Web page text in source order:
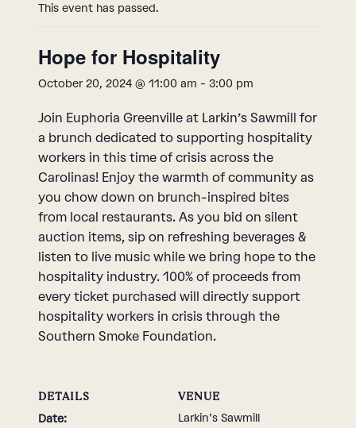
This event has passed.
Hope for Hospitality
October 20, 2024 @ 11:00 am - 3:00 pm
Join Euphoria Greenville at Larkin’s Sawmill for
a brunch dedicated to supporting hospitality
workers in this time of crisis across the
Carolinas! Enjoy the warmth of community as
you chow down on brunch-inspired bites
from local restaurants. As you bid on silent
auction items, sip on refreshing beverages &
listen to live music while we bring hope to the
hospitality industry. 100% of proceeds from
every ticket purchased will directly support
hospitality workers in crisis through the
Southern Smoke Foundation.
DETAILS
Date:
VENUE
Larkin’s Sawmill